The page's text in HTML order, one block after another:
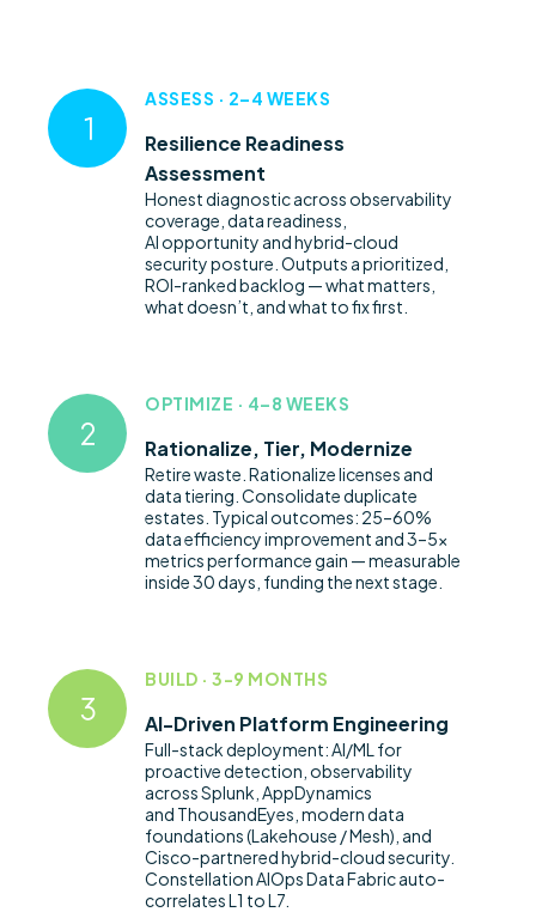
ASSESS · 2–4 WEEKS
Resilience Readiness
Assessment
Honest diagnostic across observability
coverage, data readiness,
AIopportunity and hybrid-cloud
security posture. Outputs a prioritized
ROI-ranked backlog — what matters,
whatdoesn’t , and what to fix first.
OPTIMIZE · 4–8 WEEKS
Rationalize, Tier, Modernize
Retire waste. Rationalize licenses and
data tiering.Consolidateduplicate
estates. Typical outcomes: 25–60%
data efficiency improvement and 3–5x
metrics performance gain — measurable
inside30 days , funding the next stage.
BUILD · 3-9 MONTHS
AI-Driven Platform Engineering
Full-stack deployment: AI/ML for
proactive detection, observability
across Splunk, AppDynamics
and ThousandEyes , modern data
foundations (Lakehouse / Mesh), and
Cisco-partnered hybrid-cloud security.
Constellation AIOps Data Fabric auto-
correlates L1 to L7.